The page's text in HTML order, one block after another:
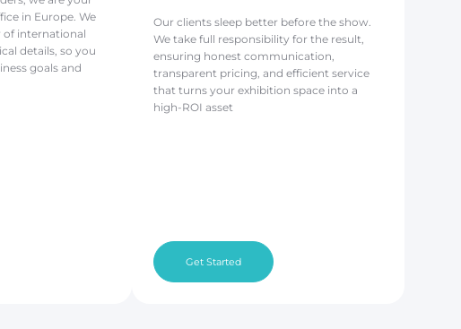
in Europe. We
of international
details, so you
goals and
Our clients sleep better before the show.
We take full responsibility for the result,
ensuring honest communication,
transparent pricing, and efficient service
that turns your exhibition space into a
high-ROI asset
Get Started